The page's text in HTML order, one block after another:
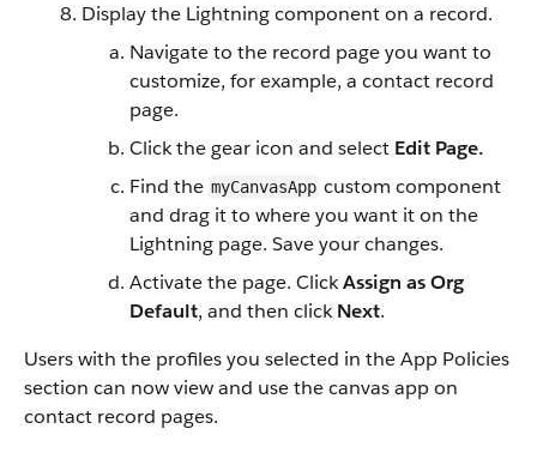
Display the Lightning component on a record.
Navigate to the record page you want to
customize, for example, a contact record
page.
Click the gear icon and select Edit Page.
Find the myCanvasApp custom component
and drag it to where you want it on the
Lightning page. Save your changes.
Activate the page. ClickAssign as Org
Default, and then clickNext.
Users with the profiles you selected in the App Policies
section can now view and use the canvas app on
contact record pages.